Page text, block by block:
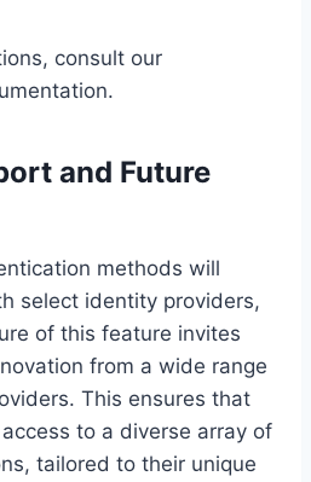
consult our
and Future
methods will
select identity providers,
of this feature invites
from a wide range
This ensures that
to a diverse array of
tailored to their unique